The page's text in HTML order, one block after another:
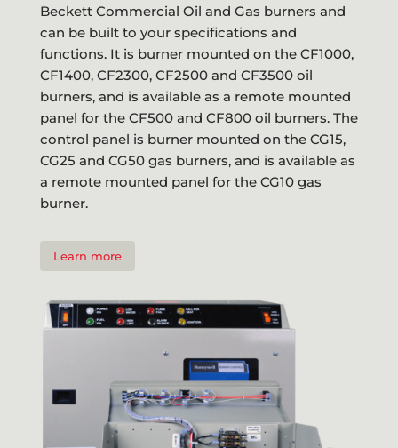
Beckett Commercial Oil and Gas burners and
can be built to your specifications and
functions. It is burner mounted on the CF1000,
CF1400, CF2300, CF2500 and CF3500 oil
burners, and is available as a remote mounted
panel for the CF500 and CF800 oil burners. The
control panel is burner mounted on the CG15,
CG25 and CG50 gas burners, and is available as
a remote mounted panel for the CG10 gas
burner.
Learn more